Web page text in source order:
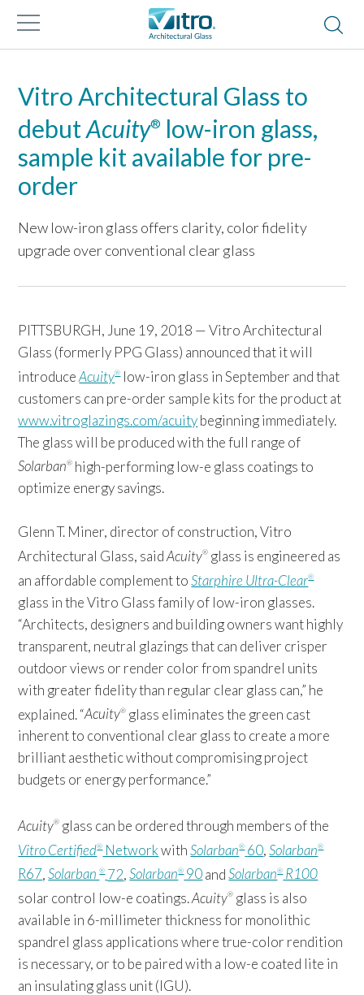
Vitro Architectural Glass to
debutAcuity® low-iron glass,
sample kit available for pre-
order
New low-iron glass offers clarity, color fidelity
upgrade over conventional clear glass
PITTSBURGH, June 19, 2018 — Vitro Architectural
Glass (formerly PPG Glass) announced that it will
introduceAcuity®low-iron glass in September and that
customers can pre-order sample kits for the product at
www.vitroglazings.com/acuitybeginning immediately.
The glass will be produced with the full range of
Solarban® high-performing low-e glass coatings to
optimize energy savings.
Glenn T. Miner, director of construction, Vitro
Architectural Glass, saidAcuity® glass is engineered as
an affordable complement toStarphire Ultra-Clear®
glass in the Vitro Glass family of low-iron glasses.
“Architects, designers and building owners want highly
transparent, neutral glazings that can deliver crisper
outdoor views or render color from spandrel units
with greater fidelity than regular clear glass can,” he
explained. “Acuity® glass eliminates the green cast
inherent to conventional clear glass to create a more
brilliant aesthetic without compromising project
budgets or energy performance.”
Acuity® glass can be ordered through members of the
Vitro Certified®NetworkwithSolarban® 60,Solarban®
R67,Solarban® 72,Solarban®90andSolarban®R100
solar control low-e coatings.Acuity® glass is also
available in 6-millimeter thickness for monolithic
spandrel glass applications where true-color rendition
is necessary, or to be paired with a low-e coated lite in
an insulating glass unit (IGU).